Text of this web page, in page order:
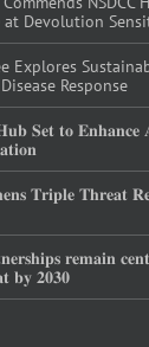
at Devolution
Explores
Response
𝐒𝐞𝐭 𝐭𝐨 𝐄𝐧𝐡𝐚𝐧𝐜𝐞
𝐓𝐫𝐢𝐩𝐥𝐞 𝐓𝐡𝐫𝐞𝐚𝐭
𝐫𝐞𝐦𝐚𝐢𝐧
𝐛𝐲 𝟐𝟎𝟑𝟎